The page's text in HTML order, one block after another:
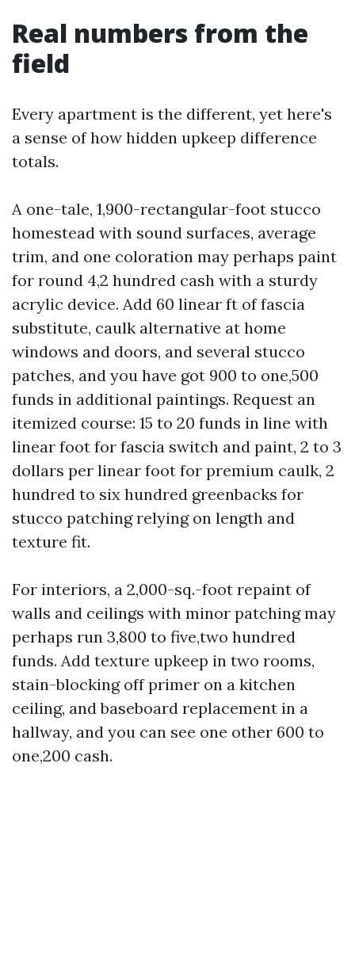
Real numbers from the
field
Every apartment is the different, yet here's
a sense of how hidden upkeep difference
totals.
A one-tale, 1,900-rectangular-foot stucco
homestead with sound surfaces, average
trim, and one coloration may perhaps paint
for round 4,2 hundred cash with a sturdy
acrylic device. Add 60 linear ft of fascia
substitute, caulk alternative at home
windows and doors, and several stucco
patches, and you have got 900 to one,500
funds in additional paintings. Request an
itemized course: 15 to 20 funds in line with
linear foot for fascia switch and paint, 2 to 3
dollars per linear foot for premium caulk, 2
hundred to six hundred greenbacks for
stucco patching relying on length and
texture fit.
For interiors, a 2,000-sq.-foot repaint of
walls and ceilings with minor patching may
perhaps run 3,800 to five,two hundred
funds. Add texture upkeep in two rooms,
stain-blocking off primer on a kitchen
ceiling, and baseboard replacement in a
hallway, and you can see one other 600 to
one,200 cash.